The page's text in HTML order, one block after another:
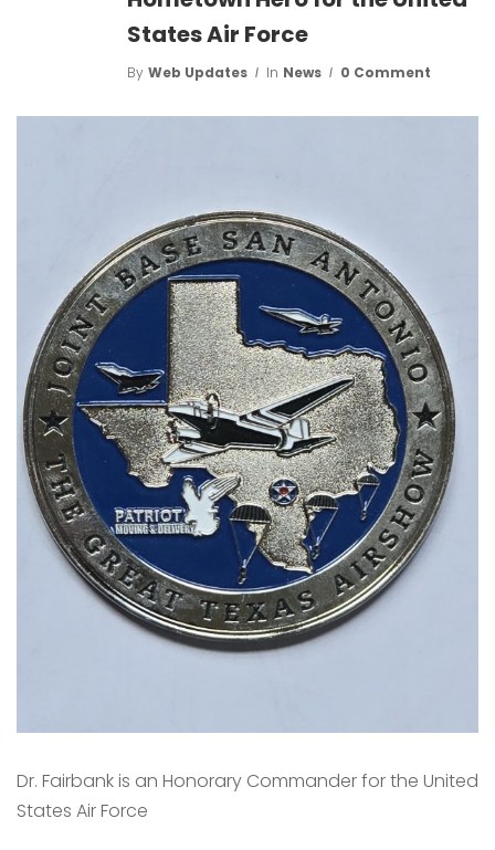
States Air Force
By Web Updates In News 0 Comment
Dr. Fairbank is an Honorary Commander for the United
States Air Force